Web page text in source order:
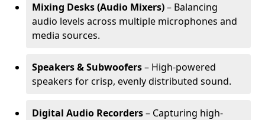
Mixing Desks (Audio Mixers)– Balancing
audio levels across multiple microphones and
media sources.
Speakers & Subwoofers– High-powered
speakers for crisp, evenly distributed sound.
Digital Audio Recorders– Capturing high-